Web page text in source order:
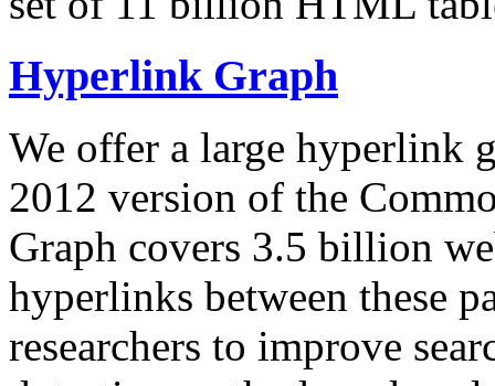
Hyperlink Graph
We offer a large hyperlink
2012 version of the
Graph covers 3.5 billion
hyperlinks between these
researchers to improve